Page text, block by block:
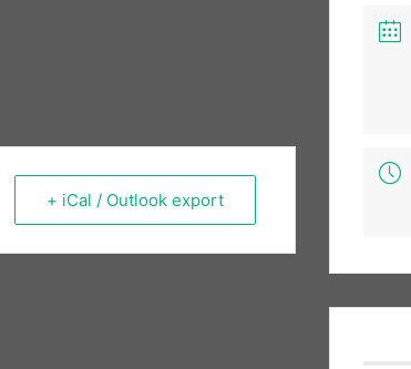
+ iCal / Outlook export